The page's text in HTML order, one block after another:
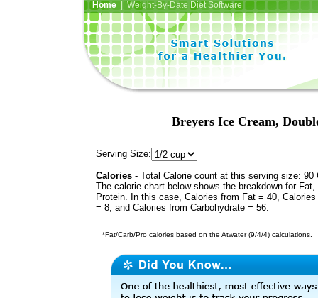
Home| Weight-By-Date Diet Software
Breyers Ice Cream,
Serving Size:
Calories - Total Calorie count at this serving size: 90
The calorie chart below shows the breakdown for Fat,
Protein. In this case, Calories from Fat = 40,
= 8, and Calories from Carbohydrate = 56.
*Fat/Carb/Pro calories based on the Atwater (9/4/4) calculations.